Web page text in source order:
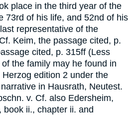
place in the third year of the
73rd of his life, and 52nd of his
representative of the
Keim, the passage cited, p.
cited, p. 315ff (Less
the family may he found in
Herzog edition 2 under the
in Hausrath, Neutest.
v. Cf. also Edersheim,
book ii., chapter ii. and